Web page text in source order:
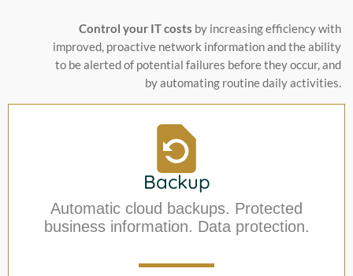
Control your IT costs by increasing efficiency with
improved, proactive network information and the ability
to be alerted of potential failures before they occur, and
by automating routine daily activities.
Backup
Automatic cloud backups. Protected
business information. Data protection.